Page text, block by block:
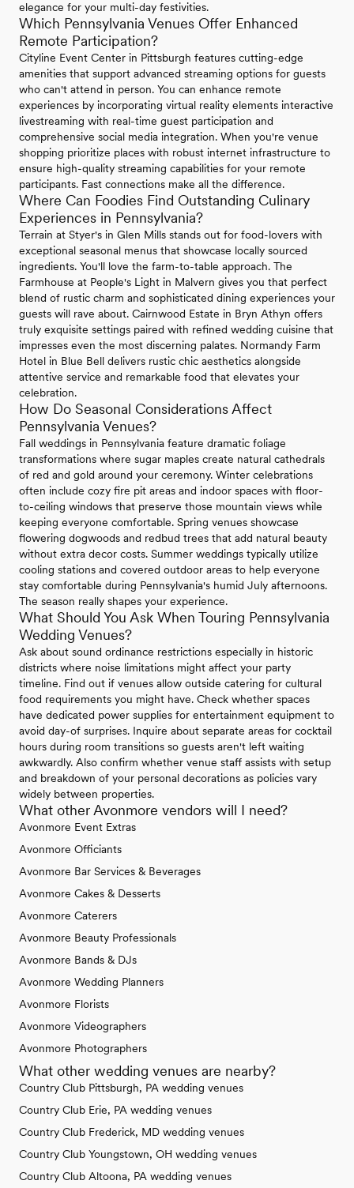
elegance for your multi-day festivities.
Which Pennsylvania Venues Offer Enhanced
Remote Participation?
Cityline Event Center in Pittsburgh features cutting-edge
amenities that support advanced streaming options for guests
who can't attend in person. You can enhance remote
experiences by incorporating virtual reality elements interactive
livestreaming with real-time guest participation and
comprehensive social media integration. When you're venue
shopping prioritize places with robust internet infrastructure to
ensure high-quality streaming capabilities for your remote
participants. Fast connections make all the difference.
Where Can Foodies Find Outstanding Culinary
Experiences in Pennsylvania?
Terrain at Styer's in Glen Mills stands out for food-lovers with
exceptional seasonal menus that showcase locally sourced
ingredients. You'll love the farm-to-table approach. The
Farmhouse at People's Light in Malvern gives you that perfect
blend of rustic charm and sophisticated dining experiences your
guests will rave about. Cairnwood Estate in Bryn Athyn offers
truly exquisite settings paired with refined wedding cuisine that
impresses even the most discerning palates. Normandy Farm
Hotel in Blue Bell delivers rustic chic aesthetics alongside
attentive service and remarkable food that elevates your
celebration.
How Do Seasonal Considerations Affect
Pennsylvania Venues?
Fall weddings in Pennsylvania feature dramatic foliage
transformations where sugar maples create natural cathedrals
of red and gold around your ceremony. Winter celebrations
often include cozy fire pit areas and indoor spaces with floor-
to-ceiling windows that preserve those mountain views while
keeping everyone comfortable. Spring venues showcase
flowering dogwoods and redbud trees that add natural beauty
without extra decor costs. Summer weddings typically utilize
cooling stations and covered outdoor areas to help everyone
stay comfortable during Pennsylvania's humid July afternoons.
The season really shapes your experience.
What Should You Ask When Touring Pennsylvania
Wedding Venues?
Ask about sound ordinance restrictions especially in historic
districts where noise limitations might affect your party
timeline. Find out if venues allow outside catering for cultural
food requirements you might have. Check whether spaces
have dedicated power supplies for entertainment equipment to
avoid day-of surprises. Inquire about separate areas for cocktail
hours during room transitions so guests aren't left waiting
awkwardly. Also confirm whether venue staff assists with setup
and breakdown of your personal decorations as policies vary
widely between properties.
What other Avonmore vendors will I need?
Avonmore Event Extras
Avonmore Officiants
Avonmore Bar Services & Beverages
Avonmore Cakes & Desserts
Avonmore Caterers
Avonmore Beauty Professionals
Avonmore Bands & DJs
Avonmore Wedding Planners
Avonmore Florists
Avonmore Videographers
Avonmore Photographers
What other wedding venues are nearby?
Country Club Pittsburgh, PA wedding venues
Country Club Erie, PA wedding venues
Country Club Frederick, MD wedding venues
Country Club Youngstown, OH wedding venues
Country Club Altoona, PA wedding venues